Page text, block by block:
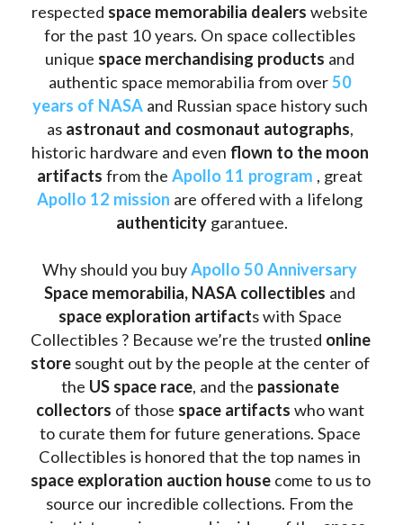
respected space memorabilia dealers website
for the past 10 years. On space collectibles
unique space merchandising products and
authentic space memorabilia from over 50
years of NASA and Russian space history such
as astronaut and cosmonaut autographs,
historic hardware and even flown to the moon
artifacts from the Apollo 11 program
Apollo 12 mission
authenticity garantuee.
Why should you buy Apollo 50 Anniversary
Space memorabilia, NASA collectibles
space exploration artifacts with Space
Collectibles ? Because we’re the trusted online
store sought out by the people at the center of
the US space race, and the passionate
collectors of those space artifacts who want
to curate them for future generations. Space
space exploration auction house come to us to
source our incredible collections. From the